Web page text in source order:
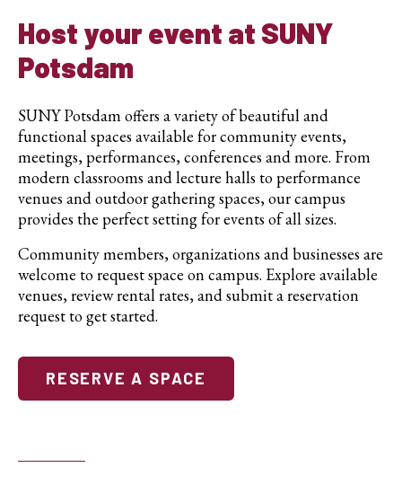
Host your event at SUNY
Potsdam
SUNY Potsdam offers a variety of beautiful and
functional spaces available for community events,
meetings, performances, conferences and more. From
modern classrooms and lecture halls to performance
venues and outdoor gathering spaces, our campus
provides the perfect setting for events of all sizes.
Community members, organizations and businesses are
welcome to request space on campus. Explore available
venues, review rental rates, and submit a reservation
request to get started.
RESERVE A SPACE